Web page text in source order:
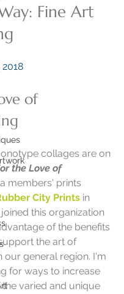
Fine Art
2018
of
collages are on
the Love of
members' prints
City Prints in
this organization
of the benefits
the art of
our general region. I'm
for ways to increase
varied and unique